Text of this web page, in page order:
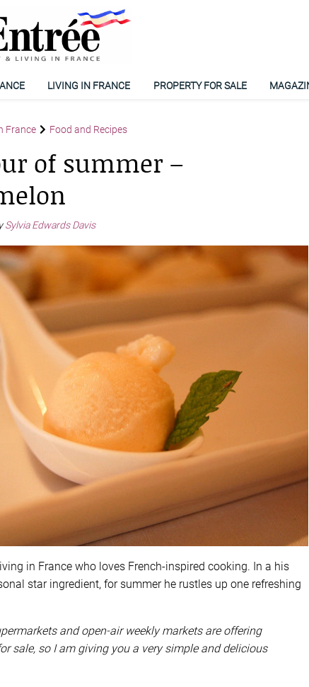
LIVING IN FRANCE PROPERTY FOR SALE
France Food and Recipes
of summer –
Sylvia Edwards Davis
in France who loves French-inspired cooking. In a his
star ingredient, for summer he rustles up one refreshing
and open-air weekly markets are offering
sale, so I am giving you a very simple and delicious